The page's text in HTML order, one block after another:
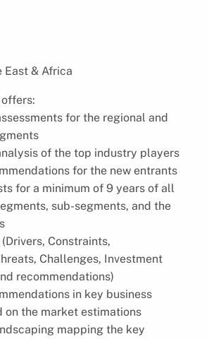
East & Africa
for the regional and
of the top industry players
for the new entrants
for a minimum of 9 years of all
sub-segments, and the
Constraints,
Challenges, Investment
recommendations)
in key business
on the market estimations
mapping the key